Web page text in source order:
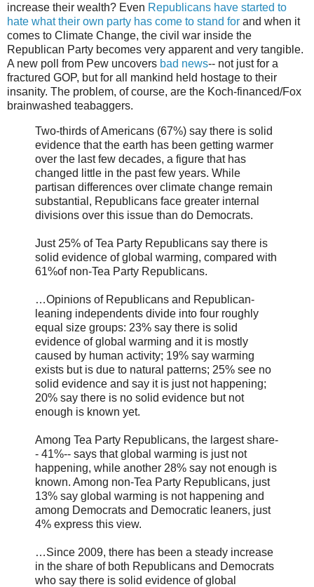
increase their wealth? Even Republicans have started to
hate what their own party has come to stand for and when it
comes to Climate Change, the civil war inside the
Republican Party becomes very apparent and very tangible.
A new poll from Pew uncovers bad news-- not just for a
fractured GOP, but for all mankind held hostage to their
insanity. The problem, of course, are the Koch-financed/Fox
brainwashed teabaggers.
Two-thirds of Americans (67%) say there is solid
evidence that the earth has been getting warmer
over the last few decades, a figure that has
changed little in the past few years. While
partisan differences over climate change remain
substantial, Republicans face greater internal
divisions over this issue than do Democrats.
Just 25% of Tea Party Republicans say there is
solid evidence of global warming, compared with
61%of non-Tea Party Republicans.
…Opinions of Republicans and Republican-
leaning independents divide into four roughly
equal size groups: 23% say there is solid
evidence of global warming and it is mostly
caused by human activity; 19% say warming
exists but is due to natural patterns; 25% see no
solid evidence and say it is just not happening;
20% say there is no solid evidence but not
enough is known yet.
Among Tea Party Republicans, the largest share-
- 41%-- says that global warming is just not
happening, while another 28% say not enough is
known. Among non-Tea Party Republicans, just
13% say global warming is not happening and
among Democrats and Democratic leaners, just
4% express this view.
…Since 2009, there has been a steady increase
in the share of both Republicans and Democrats
who say there is solid evidence of global